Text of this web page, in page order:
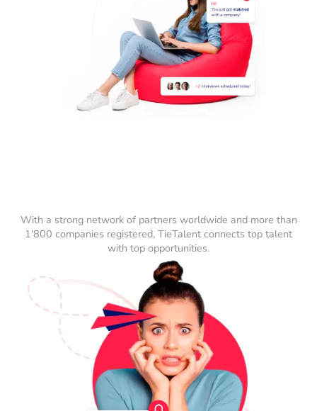
With a strong network of partners worldwide and more than
1'800 companies registered, TieTalent connects top talent
with top opportunities.